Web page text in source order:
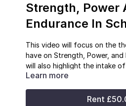
Strength, Power
Endurance In
This video will focus on the
have on Strength, Power, and
will also highlight the intake
how they affect performance.
Learn more
Rent